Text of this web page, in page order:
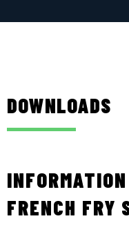
DOWNLOADS
FRENCH FRY